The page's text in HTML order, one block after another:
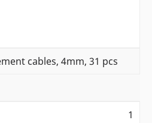
cables, 4mm, 31 pcs
1